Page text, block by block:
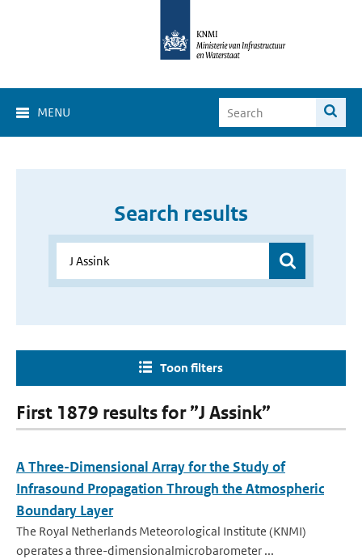
MENU
Search results
Toon filters
First 1879 results for ”J Assink”
A Three-Dimensional Array for the Study of
Infrasound Propagation Through the Atmospheric
Boundary Layer
The Royal Netherlands Meteorological Institute (KNMI)
operates a three-dimensionalmicrobarometer ...